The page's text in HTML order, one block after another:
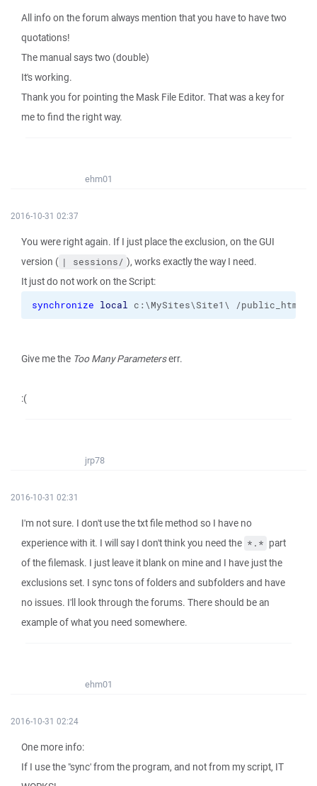
All info on the forum always mention that you have to have two
quotations!
The manual says two (double)
It's working.
Thank you for pointing the Mask File Editor. That was a key for
me to find the right way.
ehm01
2016-10-31 02:37
You were right again. If I just place the exclusion, on the GUI
version ( | sessions/ ), works exactly the way I need.
It just do not work on the Script:
synchronize local c:\MySites\Site1\ /public_html
Give me the Too Many Parameterserr.
:(
jrp78
2016-10-31 02:31
I'm not sure. I don't use the txt file method so I have no
experience with it. I will say I don't think you need the *.* part
of the filemask. I just leave it blank on mine and I have just the
exclusions set. I sync tons of folders and subfolders and have
no issues. I'll look through the forums. There should be an
example of what you need somewhere.
ehm01
2016-10-31 02:24
One more info:
If I use the "sync' from the program, and not from my script, IT